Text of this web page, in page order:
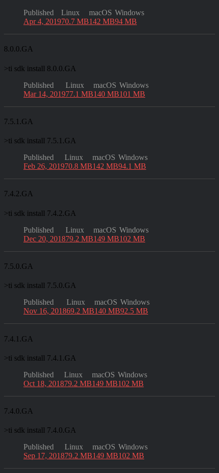
Published
Apr 4, 2019
Linux
70.7 MB
macOS
142 MB
Windows
94 MB
8.0.0.GA
>ti sdk install 8.0.0.GA
Published
Mar 14, 2019
Linux
77.1 MB
macOS
140 MB
Windows
101 MB
7.5.1.GA
>ti sdk install 7.5.1.GA
Published
Feb 26, 2019
Linux
70.8 MB
macOS
142 MB
Windows
94.1 MB
7.4.2.GA
>ti sdk install 7.4.2.GA
Published
Dec 20, 2018
Linux
79.2 MB
macOS
149 MB
Windows
102 MB
7.5.0.GA
>ti sdk install 7.5.0.GA
Published
Nov 16, 2018
Linux
69.2 MB
macOS
140 MB
Windows
92.5 MB
7.4.1.GA
>ti sdk install 7.4.1.GA
Published
Oct 18, 2018
Linux
79.2 MB
macOS
149 MB
Windows
102 MB
7.4.0.GA
>ti sdk install 7.4.0.GA
Published
Sep 17, 2018
Linux
79.2 MB
macOS
149 MB
Windows
102 MB